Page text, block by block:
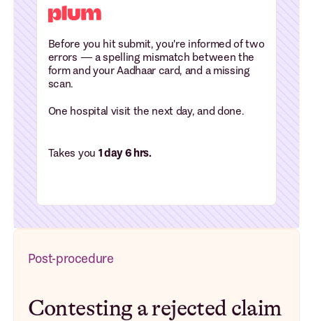
Before you hit submit, you're informed of two
errors — a spelling mismatch between the
form and your Aadhaar card, and a missing
scan.
One hospital visit the next day, and done.
Takes you 1 day 6 hrs.
Post-procedure
Contesting a rejected claim